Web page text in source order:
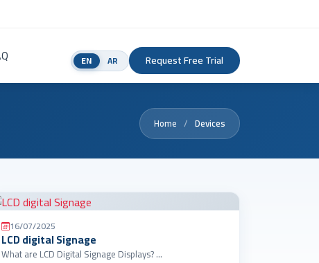
EN AR Request Free Trial
Home Devices
16/07/2025
LCD digital Signage
What are LCD Digital Signage Displays? …